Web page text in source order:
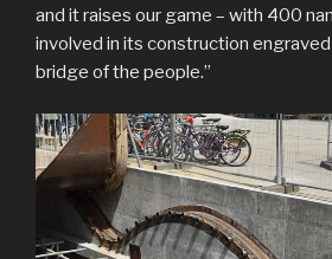
and it raises our game – with 400
involved in its construction engraved
bridge of the people.”